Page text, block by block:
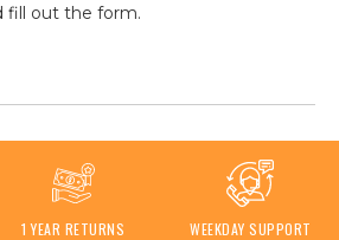
fill out the form.
1 YEAR RETURNS WEEKDAY SUPPORT